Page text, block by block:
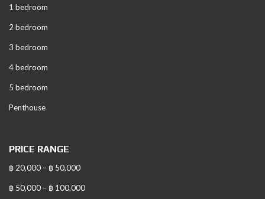
1 bedroom
2 bedroom
3 bedroom
4 bedroom
5 bedroom
Penthouse
PRICE RANGE
฿ 20,000 – ฿ 50,000
฿ 50,000 – ฿ 100,000